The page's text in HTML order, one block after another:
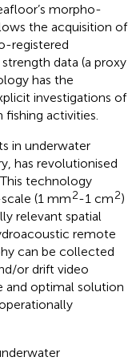
morpho-
the acquisition of
registered
data (a proxy
has the
investigations of
activities.
in underwater
has revolutionised
This technology
(1 mm2-1 cm2)
relevant spatial
remote
can be collected
or drift video
and optimal solution